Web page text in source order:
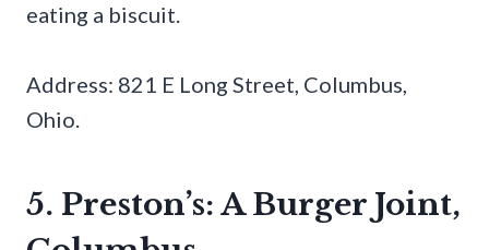
eating a biscuit.
Address: 821 E Long Street, Columbus,
Ohio.
5. Preston’s: A Burger Joint,